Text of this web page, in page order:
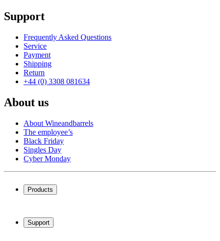
Support
Frequently Asked Questions
Service
Payment
Shipping
Return
+44 (0) 3308 081634
About us
About Wineandbarrels
The employee’s
Black Friday
Singles Day
Cyber Monday
Products
Wine racks
Wine furniture
Support